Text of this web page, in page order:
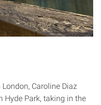
Caroline Diaz
Hyde Park, taking in the